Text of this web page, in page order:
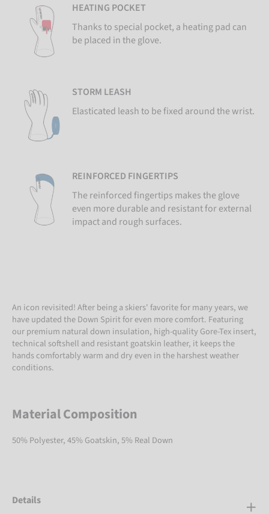
HEATING POCKET
Thanks to special pocket, a heating pad can
be placed in the glove.
STORM LEASH
Elasticated leash to be fixed around the wrist.
REINFORCED FINGERTIPS
The reinforced fingertips makes the glove
even more durable and resistant for external
impact and rough surfaces.
An icon revisited! After being a skiers' favorite for many years, we
have updated the Down Spirit for even more comfort. Featuring
our premium natural down insulation, high-quality Gore-Tex insert,
technical softshell and resistant goatskin leather, it keeps the
hands comfortably warm and dry even in the harshest weather
conditions.
Material Composition
50% Polyester, 45% Goatskin, 5% Real Down
Details